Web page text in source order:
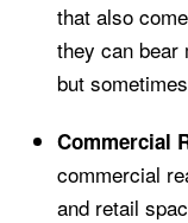
that also
they can bear
but
Commercial
commercial
and retail